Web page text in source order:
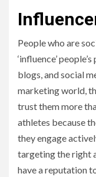
People who are
‘influence’
blogs, and social
marketing world,
trust them more
athletes because
they engage
targeting the right
have a reputation